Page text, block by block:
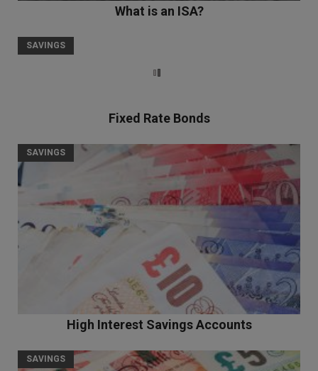
What is an ISA?
SAVINGS
Fixed Rate Bonds
SAVINGS
High Interest Savings Accounts
SAVINGS